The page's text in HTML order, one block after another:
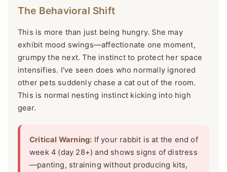
The Behavioral Shift
This is more than just being hungry. She may
exhibit mood swings—affectionate one moment,
grumpy the next. The instinct to protect her space
intensifies. I've seen does who normally ignored
other pets suddenly chase a cat out of the room.
This is normal nesting instinct kicking into high
gear.
Critical Warning: If your rabbit is at the end of
week 4 (day 28+) and shows signs of distress
—panting, straining without producing kits,